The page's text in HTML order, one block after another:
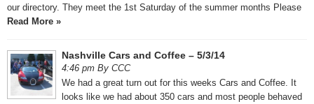
our directory. They meet the 1st Saturday of the summer months Please
Read More »
Nashville Cars and Coffee – 5/3/14
4:46 pm By CCC
We had a great turn out for this weeks Cars and Coffee. It
looks like we had about 350 cars and most people behaved